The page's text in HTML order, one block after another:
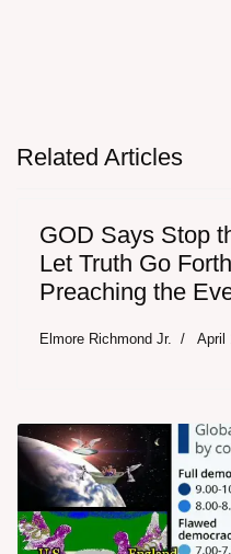
Related Articles
GOD Says Stop
Let Truth Go
Preaching the
Elmore Richmond Jr. April